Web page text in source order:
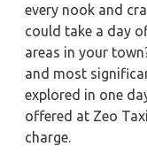
every nook and
could take a day
areas in your
and most
explored in one
offered at Zeo
charge.